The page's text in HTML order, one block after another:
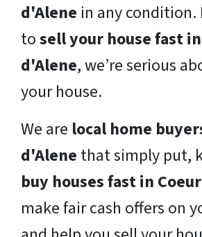
d'Alene in any condition.
tosell your house fast
d'Alene, we’re serious
your house.
We are local home
d'Alene that simply put,
buy houses fast in
make fair cash offers on